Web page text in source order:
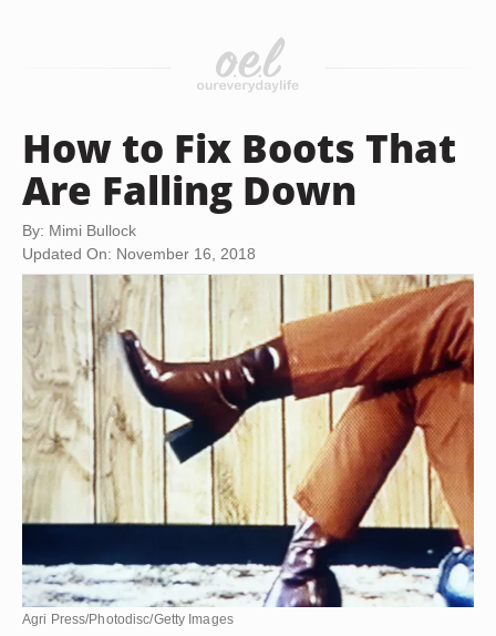
How to Fix Boots That
Are Falling Down
By: Mimi Bullock
Updated On: November 16, 2018
Agri Press/Photodisc/Getty Images